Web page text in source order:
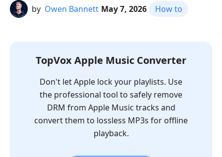
by Owen Bannett May 7, 2026 How to
TopVox Apple Music Converter
Don't let Apple lock your playlists. Use
the professional tool to safely remove
DRM from Apple Music tracks and
convert them to lossless MP3s for offline
playback.